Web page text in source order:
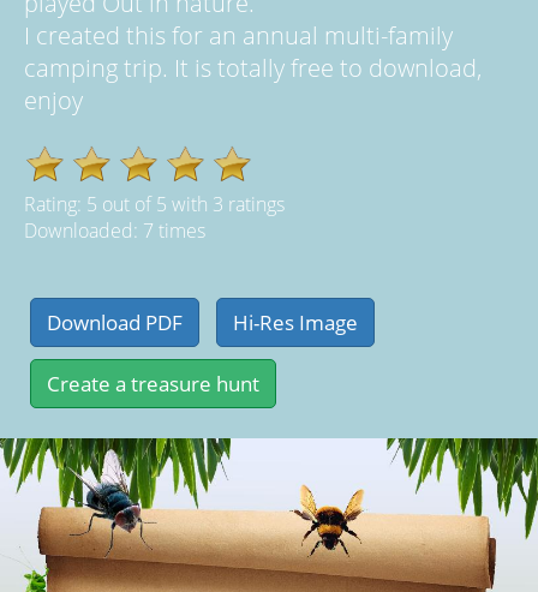
I created this for an annual multi-family
camping trip. It is totally free to download,
enjoy
Rating: 5 out of5 with 3 ratings
Downloaded: 7 times